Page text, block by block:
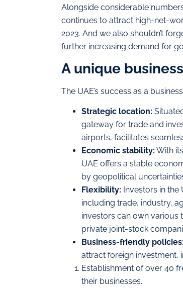
Alongside considerable
continues to attract high-net-
2023. And we also shouldn’t
further increasing demand for
A unique
The UAE’s success as a
Strategic location:
gateway for trade and
airports, facilitates
Economic stability: With
UAE offers a stable
by geopolitical
Flexibility: Investors in
including trade, industry,
investors can own various
private joint-stock
Business-friendly policies:
attract foreign investment,
Establishment of over 40
their businesses.